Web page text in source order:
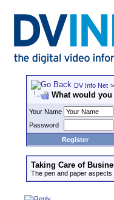
DV Info Net >
What would you
Your Name
Password
Register
Taking Care of
The pen and paper aspects